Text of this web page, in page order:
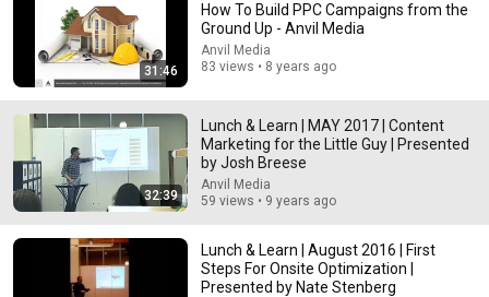
Dave Chappelle wants his audience to ‘remember
how good it feels to be together’ in turbulent times
NPR 1.7M views
31:46
How To Build PPC Campaigns from the
Ground Up - Anvil Media
Anvil Media
83 views • 8 years ago
32:39
Lunch & Learn | MAY 2017 | Content
Marketing for the Little Guy | Presented
by Josh Breese
Anvil Media
59 views • 9 years ago
Lunch & Learn | August 2016 | First
Steps For Onsite Optimization |
Presented by Nate Stenberg